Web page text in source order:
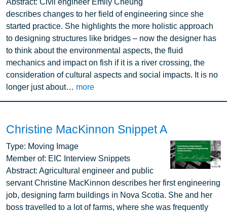
describes changes to her field of engineering since she
started practice. She highlights the more holistic approach
to designing structures like bridges – now the designer has
to think about the environmental aspects, the fluid
mechanics and impact on fish if it is a river crossing, the
consideration of cultural aspects and social impacts. It is no
longer just about… more
Christine MacKinnon Snippet A
Image
Type: Moving Image
Member of: EIC Interview Snippets
Abstract: Agricultural engineer and public
servant Christine MacKinnon describes her first engineering
job, designing farm buildings in Nova Scotia. She and her
boss travelled to a lot of farms, where she was frequently